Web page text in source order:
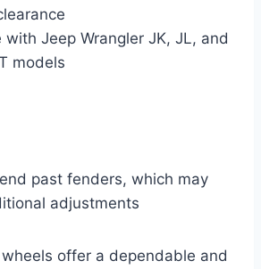
with Jeep Wrangler JK, JL, and
models
past fenders, which may
adjustments
wheels offer a dependable and